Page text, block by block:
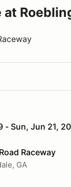
at
- Sun, Jun 21,
Raceway
GA